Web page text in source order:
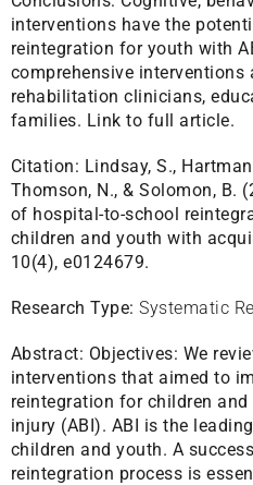
interventions have the
reintegration for youth with
comprehensive interventions
rehabilitation clinicians,
families. Link to full article.
Citation: Lindsay, S.,
Thomson, N., & Solomon, B.
of hospital-to-school
children and youth with
10(4), e0124679.
Research Type: Systematic
Abstract: Objectives: We
interventions that aimed to
reintegration for children
injury (ABI). ABI is the
children and youth. A
reintegration process is